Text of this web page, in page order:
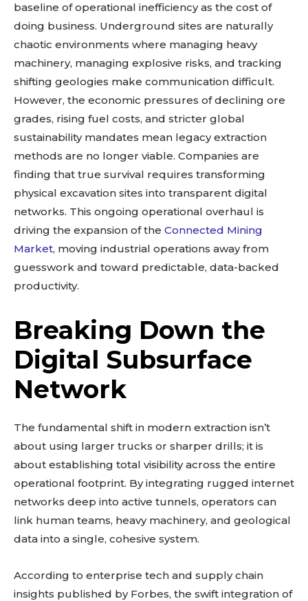
baseline of operational inefficiency as the cost of
doing business. Underground sites are naturally
chaotic environments where managing heavy
machinery, managing explosive risks, and tracking
shifting geologies make communication difficult.
However, the economic pressures of declining ore
grades, rising fuel costs, and stricter global
sustainability mandates mean legacy extraction
methods are no longer viable. Companies are
finding that true survival requires transforming
physical excavation sites into transparent digital
networks. This ongoing operational overhaul is
driving the expansion of the Connected Mining
Market, moving industrial operations away from
guesswork and toward predictable, data-backed
productivity.
Breaking Down the
Digital Subsurface
Network
The fundamental shift in modern extraction isn’t
about using larger trucks or sharper drills; it is
about establishing total visibility across the entire
operational footprint. By integrating rugged internet
networks deep into active tunnels, operators can
link human teams, heavy machinery, and geological
data into a single, cohesive system.
According to enterprise tech and supply chain
insights published by Forbes, the swift integration of